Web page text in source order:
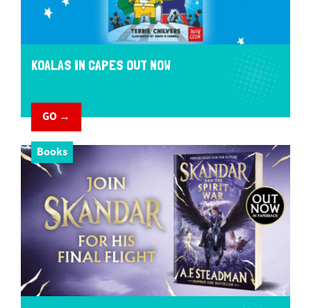
KOALAS IN CAPES OUT NOW
GO →
Books